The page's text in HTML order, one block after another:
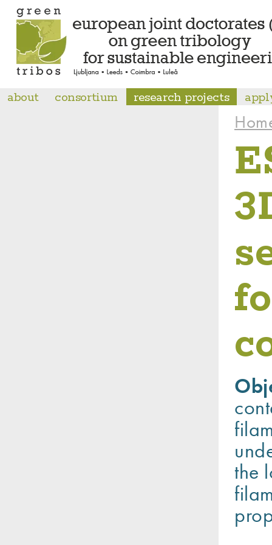
about consortium research projects
the